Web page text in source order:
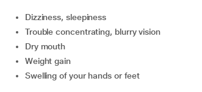
dizziness, sleepiness
trouble concentrating, blurry vision
dry mouth
weight gain
swelling of your hands or feet